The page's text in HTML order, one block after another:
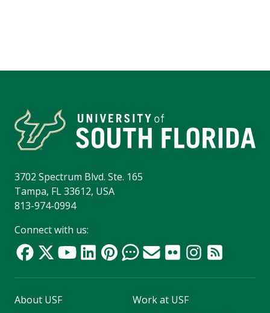
3702 Spectrum Blvd. Ste. 165
Tampa, FL 33612, USA
813-974-0994
Connect with us:
About USF
Work at USF